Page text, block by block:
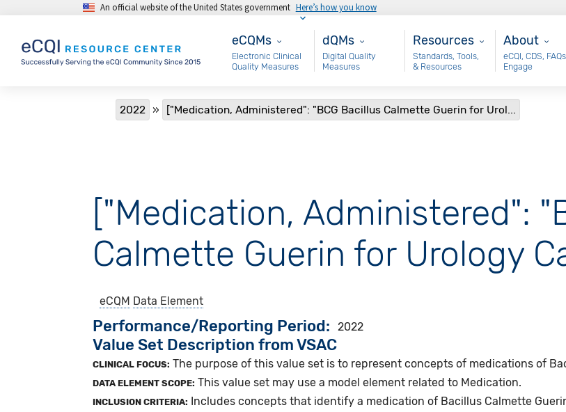
Skip to main contentAn official website of the United States government Here’s how you know
eCQMs
eCQMs
Electronic Clinical
Quality Measures
Main - dQM
dQMs
Digital Quality
Measures
Resources
Resources
Standards, Tools,
& Resources
About
About
eCQI, CDS, FAQs
Engage
Breadcrumb
2022 ["Medication, Administered": "BCG Bacillus Calmette Guerin for Urol...
["Medication, Administered":
Calmette Guerin for Urology
eCQM Data Element
Performance/Reporting Period 2022
Value Set Description from VSAC
CLINICAL FOCUS: The purpose of this value set is to represent concepts of medications of
DATA ELEMENT SCOPE: This value set may use a model element related to Medication.
INCLUSION CRITERIA: Includes concepts that identify a medication of Bacillus Calmette